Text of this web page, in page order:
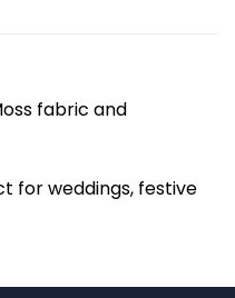
fabric and
for weddings, festive